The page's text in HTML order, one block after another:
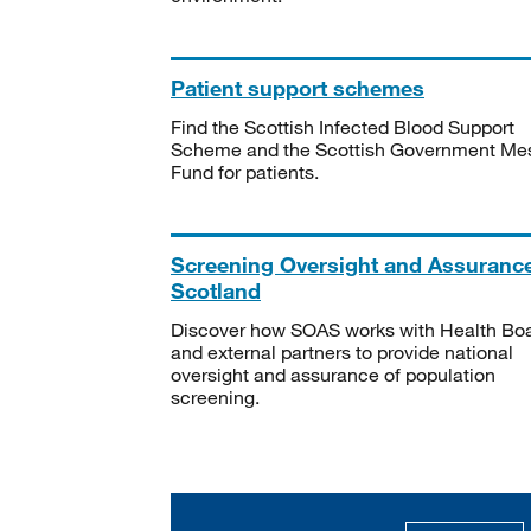
Patient support schemes
Find the Scottish Infected Blood Support
Scheme and the Scottish Government
Fund for patients.
Screening Oversight and
Scotland
Discover how SOAS works with Health
and external partners to provide national
oversight and assurance of population
screening.